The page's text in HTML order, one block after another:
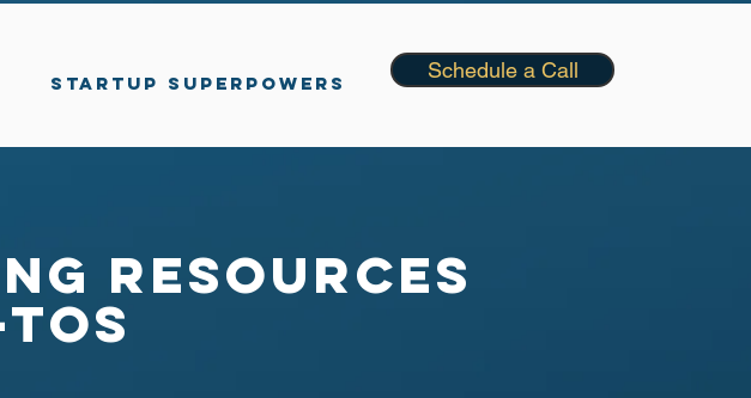
STARTUP SUPERPOWERS
Schedule a Call
Resources